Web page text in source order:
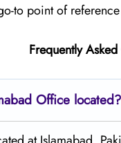
to point of
Frequently
Office located?